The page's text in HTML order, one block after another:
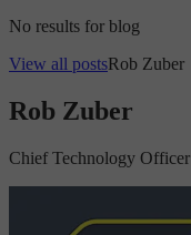
No results for blog
View all postsRob Zuber
Rob Zuber
Chief Technology Officer